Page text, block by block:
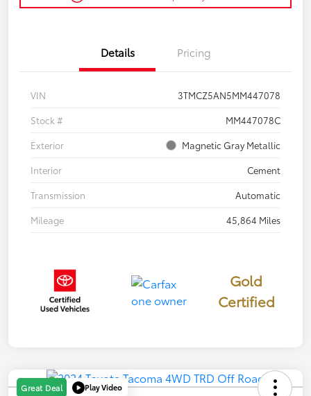
Details Pricing
VIN
3TMCZ5AN5MM447078
Stock #
MM447078C
Exterior
Magnetic Gray Metallic
Interior
Cement
Transmission
Automatic
Mileage
45,864 Miles
Gold
Certified
Great Deal Play Video